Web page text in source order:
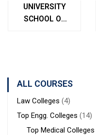
UNIVERSITY
SCHOOL OF
ALL COURSES
Law Colleges (4)
Top Engg. Colleges (14)
Top Medical Colleges